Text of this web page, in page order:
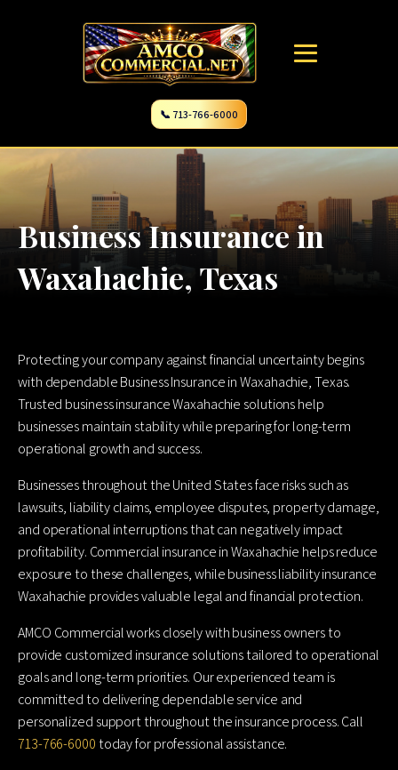
📞 713-766-6000
Business Insurance in
Waxahachie, Texas
Protecting your company against financial uncertainty begins
with dependable Business Insurance in Waxahachie, Texas.
Trusted business insurance Waxahachie solutions help
businesses maintain stability while preparing for long-term
operational growth and success.
Businesses throughout the United States face risks such as
lawsuits, liability claims, employee disputes, property damage,
and operational interruptions that can negatively impact
profitability. Commercial insurance in Waxahachie helps reduce
exposure to these challenges, while business liability insurance
Waxahachie provides valuable legal and financial protection.
AMCO Commercial works closely with business owners to
provide customized insurance solutions tailored to operational
goals and long-term priorities. Our experienced team is
committed to delivering dependable service and
personalized support throughout the insurance process. Call
713-766-6000 today for professional assistance.